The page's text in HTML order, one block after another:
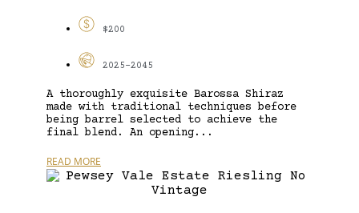
$200
2025-2045
A thoroughly exquisite Barossa Shiraz
made with traditional techniques before
being barrel selected to achieve the
final blend. An opening...
READ MORE